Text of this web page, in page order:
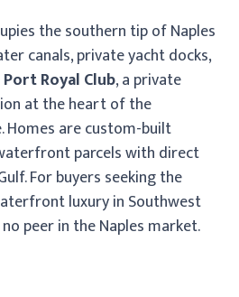
the southern tip of Naples
canals, private yacht docks,
Port Royal Club, a private
at the heart of the
Homes are custom-built
parcels with direct
For buyers seeking the
luxury in Southwest
peer in the Naples market.